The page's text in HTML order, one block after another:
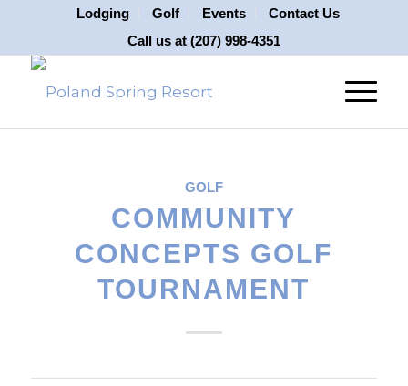
Lodging Golf Events
Contact Us
Call us at (207) 998-4351
GOLF
COMMUNITY
CONCEPTS GOLF
TOURNAMENT